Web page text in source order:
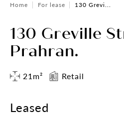
Home For lease 130 Grevi...
130 Greville
Prahran.
21m² Retail
Leased